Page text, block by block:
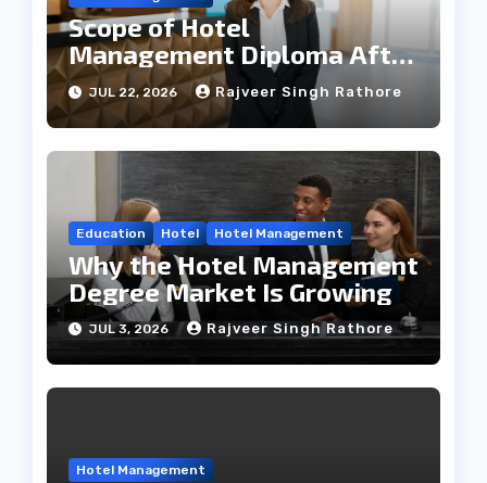
Scope of Hotel
Management Diploma After
12th
JUL 22, 2026 Rajveer Singh Rathore
Education Hotel Hotel Management
Why the Hotel Management
Degree Market Is Growing
JUL 3, 2026 Rajveer Singh Rathore
Hotel Management